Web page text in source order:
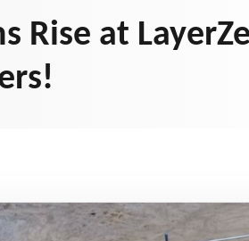
Rise at